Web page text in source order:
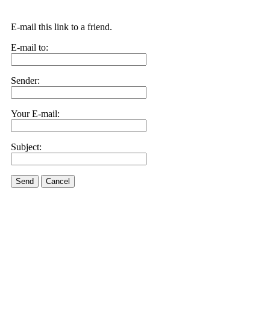
E-mail this link to a friend.
E-mail to:
Sender:
Your E-mail:
Subject:
Send Cancel